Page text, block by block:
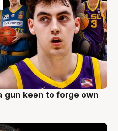
gun keen to forge own